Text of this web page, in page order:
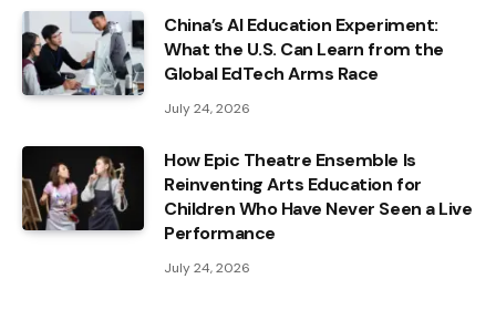
China’s AI Education Experiment:
What the U.S. Can Learn from the
Global EdTech Arms Race
July 24, 2026
How Epic Theatre Ensemble Is
Reinventing Arts Education for
Children Who Have Never Seen a Live
Performance
July 24, 2026